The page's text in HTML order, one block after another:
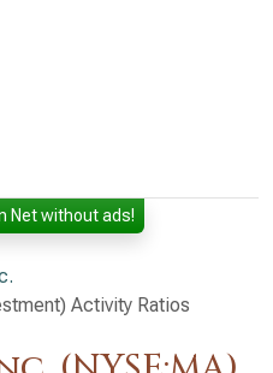
Net without ads!
Activity Ratios